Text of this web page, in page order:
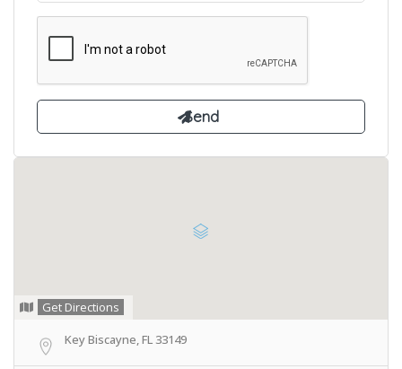
Get Directions
Key Biscayne, FL 33149